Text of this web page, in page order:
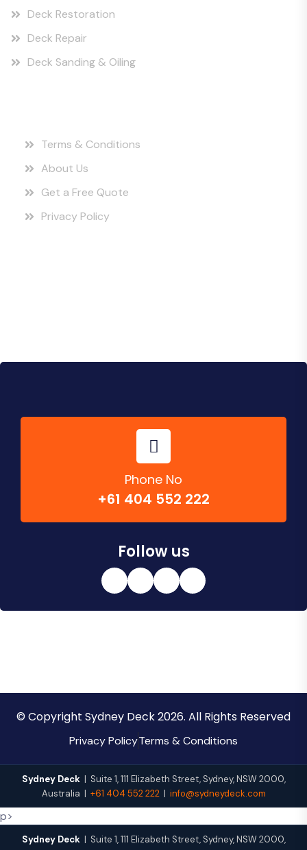
Deck Restoration
Deck Repair
Deck Sanding & Oiling
Terms & Conditions
About Us
Get a Free Quote
Privacy Policy
Phone No
+61 404 552 222
Follow us
© Copyright Sydney Deck 2026. All Rights Reserved
Privacy PolicyTerms & Conditions
Sydney Deck| Suite 1, 111 Elizabeth Street, Sydney,NSW 2000,
Australia | +61 404 552 222| info@sydneydeck.com
p>
Sydney Deck| Suite 1, 111 Elizabeth Street, Sydney,NSW 2000,